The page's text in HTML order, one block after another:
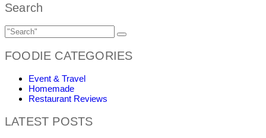
Search
FOODIE CATEGORIES
Event & Travel
Homemade
Restaurant Reviews
LATEST POSTS